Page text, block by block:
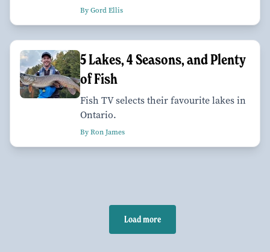
By Gord Ellis
5 Lakes, 4 Seasons, and Plenty
of Fish
Fish TV selects their favourite lakes in
Ontario.
By Ron James
Load more